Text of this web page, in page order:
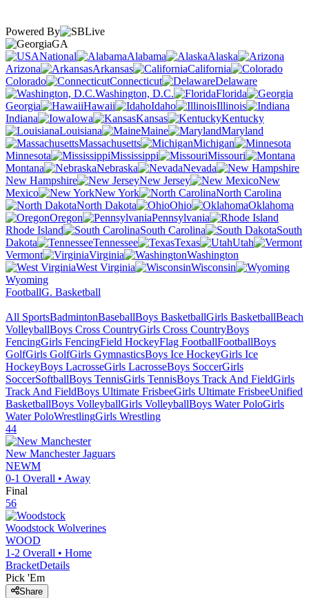
Powered By
GA
National
Alabama
Alaska
Arizona
Arkansas
California
Colorado
Connecticut
Delaware
Washington, D.C.
Florida
Georgia
Hawaii Idaho
Illinois
Indiana
Iowa Kansas
Kentucky
Louisiana
Maine
Maryland
Massachusetts
Michigan
Minnesota
Mississippi
Missouri
Montana
Nebraska
Nevada
New Hampshire
New Jersey
New
Mexico
New York
North Carolina
North Dakota
Ohio
Oklahoma
Oregon
Pennsylvania
Rhode Island
South Carolina
South
Dakota
Tennessee Texas
Utah
Vermont
Virginia
Washington
West Virginia
Wisconsin
Wyoming
FootballG. Basketball
All SportsBadmintonBaseballBoys BasketballGirls BasketballBeach
VolleyballBoys Cross CountryGirls Cross CountryBoys
FencingGirls FencingField HockeyFlag FootballFootballBoys
GolfGirls GolfGirls GymnasticsBoys Ice HockeyGirls Ice
HockeyBoys LacrosseGirls LacrosseBoys SoccerGirls
SoccerSoftballBoys TennisGirls TennisBoys Track And FieldGirls
Track And FieldBoys Ultimate FrisbeeGirls Ultimate FrisbeeUnified
BasketballBoys VolleyballGirls VolleyballBoys Water PoloGirls
Water PoloWrestlingGirls Wrestling
44
New Manchester Jaguars
NEWM
0-1 Overall • Away
Final
56
Woodstock Wolverines
WOOD
1-2 Overall • Home
BracketDetails
Pick 'Em
Share